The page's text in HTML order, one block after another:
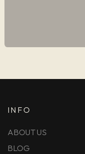
INFO
ABOUT US
BLOG